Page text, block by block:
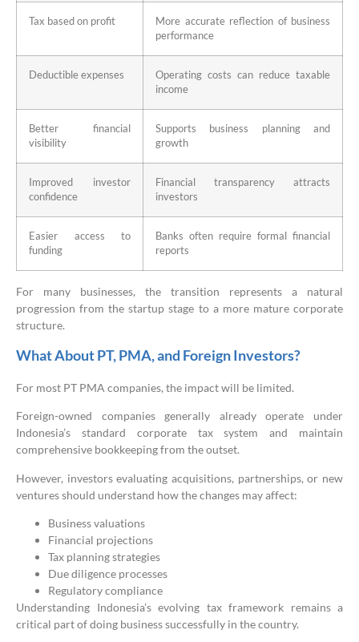
Tax based on profit
More accurate reflection of business
performance
Deductible expenses
Operating costs can reduce taxable
income
Better financial
visibility
Supports business planning and
growth
Improved investor
confidence
Financial transparency attracts
investors
Easier access to
funding
Banks often require formal financial
reports
For many businesses, the transition represents a natural
progression from the startup stage to a more mature corporate
structure.
What About PT, PMA, and Foreign Investors?
For most PT PMA companies, the impact will be limited.
Foreign-owned companies generally already operate under
Indonesia’s standard corporate tax system and maintain
comprehensive bookkeeping from the outset.
However, investors evaluating acquisitions, partnerships, or new
ventures should understand how the changes may affect:
Business valuations
Financial projections
Tax planning strategies
Due diligence processes
Regulatory compliance
Understanding Indonesia’s evolving tax framework remains a
critical part of doing business successfully in the country.